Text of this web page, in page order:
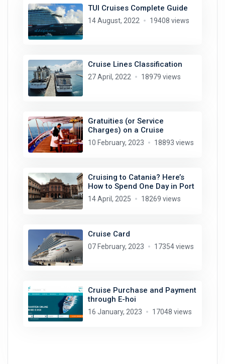
TUI Cruises Complete Guide
14 August, 2022 19408 views
Cruise Lines Classification
27 April, 2022 18979 views
Gratuities (or Service
Charges) on a Cruise
10 February, 2023 18893 views
Cruising to Catania? Here’s
How to Spend One Day in Port
14 April, 2025 18269 views
Cruise Card
07 February, 2023 17354 views
Cruise Purchase and Payment
through E-hoi
16 January, 2023 17048 views